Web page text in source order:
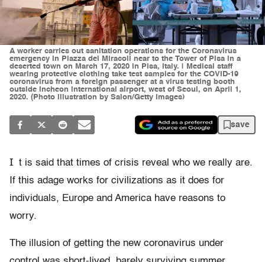
A worker carries out sanitation operations for the Coronavirus
emergency in Piazza dei Miracoli near to the Tower of Pisa in a
deserted town on March 17, 2020 in Pisa, Italy. | Medical staff
wearing protective clothing take test samples for the COVID-19
coronavirus from a foreign passenger at a virus testing booth
outside Incheon international airport, west of Seoul, on April 1,
2020. (Photo illustration by Salon/Getty Images)
save
I t is said that times of crisis reveal who we really are.
If this adage works for civilizations as it does for
individuals, Europe and America have reasons to
worry.
The illusion of getting the new coronavirus under